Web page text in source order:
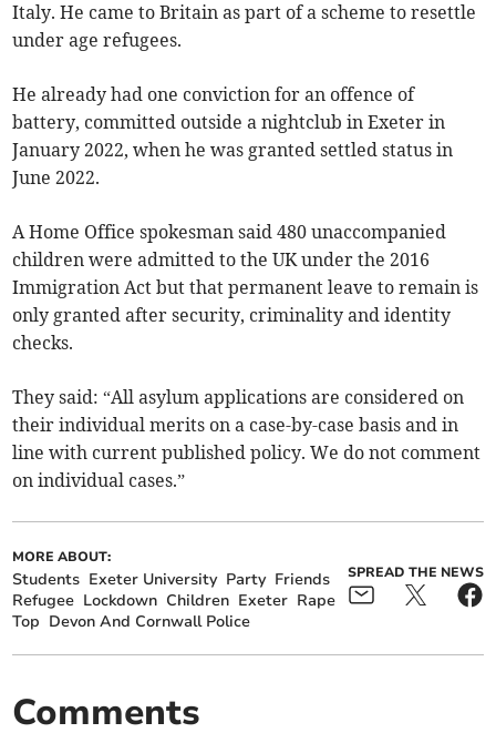
Italy. He came to Britain as part of a scheme to resettle
under age refugees.
He already had one conviction for an offence of
battery, committed outside a nightclub in Exeter in
January 2022, when he was granted settled status in
June 2022.
A Home Office spokesman said 480 unaccompanied
children were admitted to the UK under the 2016
Immigration Act but that permanent leave to remain is
only granted after security, criminality and identity
checks.
They said: “All asylum applications are considered on
their individual merits on a case-by-case basis and in
line with current published policy. We do not comment
on individual cases.”
MORE ABOUT:
Students Exeter University Party Friends
Refugee Lockdown Children Exeter Rape
Top Devon And Cornwall Police
SPREAD THE NEWS
Comments